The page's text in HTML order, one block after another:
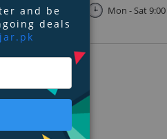
Mon - Sat
and be
deals